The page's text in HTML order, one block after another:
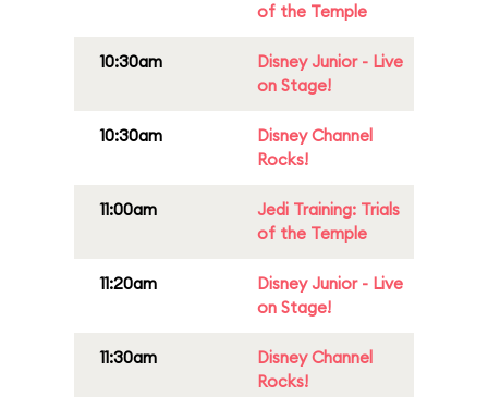
of the Temple
10:30am
Disney Junior - Live
on Stage!
10:30am
Disney Channel
Rocks!
11:00am
Jedi Training: Trials
of the Temple
11:20am
Disney Junior - Live
on Stage!
11:30am
Disney Channel
Rocks!